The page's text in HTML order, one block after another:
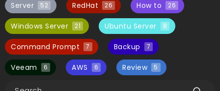
Server 52 RedHat 26 How to 26
Windows Server 21 Ubuntu Server 8
Command Prompt 7 Backup 7
Veeam 6 AWS 6 Review 5